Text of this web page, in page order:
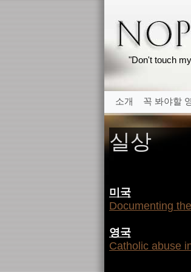
"Don't touch
소개 꼭 봐야할
실상
미국
Documenting
영국
Catholic abuse